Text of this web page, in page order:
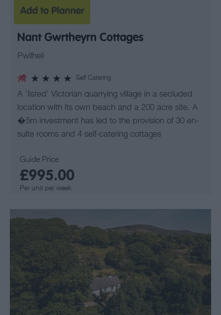
Nant Gwrtheyrn Cottages
Pwllheli
Self Catering
A 'listed' Victorian quarrying village in a secluded
location with its own beach and a 200 acre site. A
�5m investment has led to the provision of 30 en-
suite rooms and 4 self-catering cottages
Guide Price
£995.00
Per unit per week